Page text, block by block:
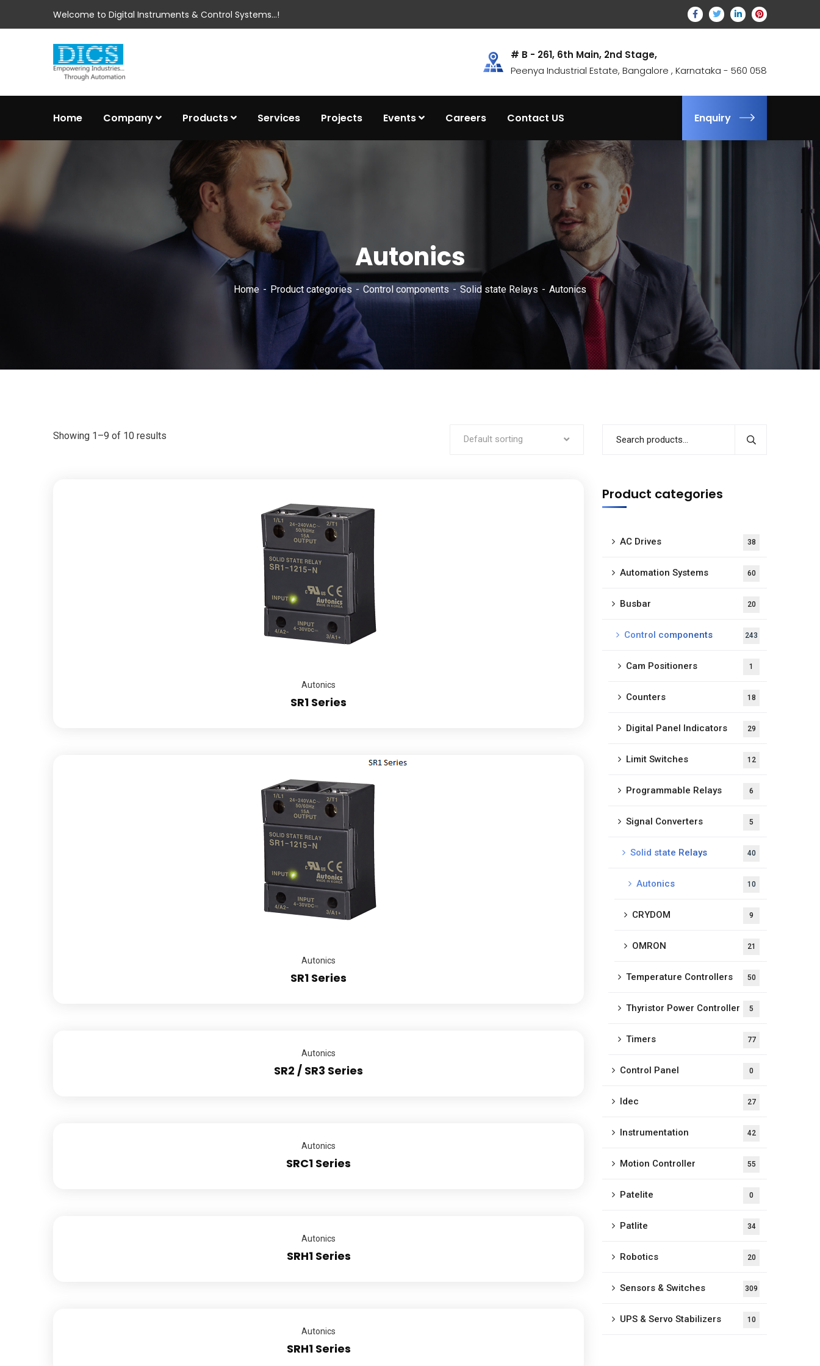
Welcome to Digital Instruments & Control Systems...!
# B - 261, 6th Main, 2nd Stage,
Peenya Industrial Estate, Bangalore , Karnataka - 560 058
Home Company Products Services Projects Events Careers Contact US Enquiry
Autonics
Home Product categories Control components Solid state Relays Autonics
Showing 1–9 of 10 results Default sorting
Autonics
SR1 Series
Autonics
SR1 Series
Autonics
SR2 / SR3 Series
Autonics
SRC1 Series
Autonics
SRH1 Series
Autonics
SRH1 Series
Product categories
AC Drives 38
Automation Systems 60
Busbar 20
Control components 243
Cam Positioners 1
Counters 18
Digital Panel Indicators 29
Limit Switches 12
Programmable Relays 6
Signal Converters 5
Solid state Relays 40
Autonics 10
CRYDOM 9
OMRON 21
Temperature Controllers 50
Thyristor Power Controller 5
Timers 77
Control Panel 0
Idec 27
Instrumentation 42
Motion Controller 55
Patelite 0
Patlite 34
Robotics 20
Sensors & Switches 309
UPS & Servo Stabilizers 10